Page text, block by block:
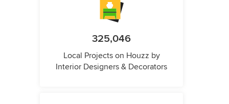
325,046
Local Projects on Houzz by
Interior Designers & Decorators